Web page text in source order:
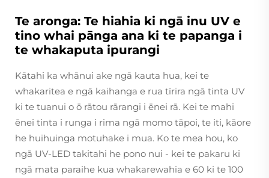
Te aronga: Te hiahia ki ngā inu UV e
tino whai pānga ana ki te papanga i
te whakaputa ipurangi
Kātahi ka whānui ake ngā kauta hua, kei te
whakaritea e ngā kaihanga e rua tīrira ngā tinta UV
ki te tuanui o ō rātou rārangi i ēnei rā. Kei te mahi
ēnei tinta i runga i rima ngā momo tāpoi, te iti, kāore
he huihuinga motuhake i mua. Ko te mea hou, ko
ngā UV-LED takitahi he pono nui - kei te pakaru ki
ngā mata paraihe kua whakarewahia e 60 ki te 100